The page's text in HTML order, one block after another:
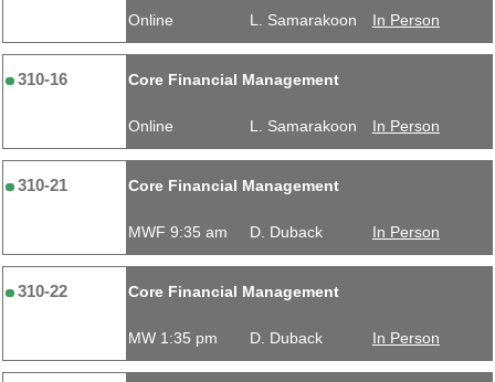
Online L. Samarakoon In Person
310-16 Core Financial Management
Online L. Samarakoon In Person
310-21 Core Financial Management
MWF 9:35 am D. Duback In Person
310-22 Core Financial Management
MW 1:35 pm D. Duback In Person